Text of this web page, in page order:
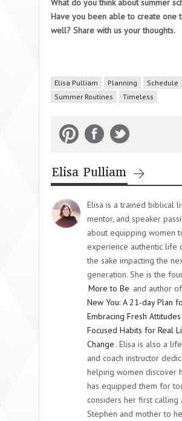
What do you think about summer
Have you been able to create one
well? Share with us your thoughts.
Elisa Pulliam Planning Schedule
Summer Routines
Timeless
Elisa Pulliam
Elisa is a trained biblical
mentor, and speaker
about equipping women
experience authentic life
the sake impacting the
generation. She is the
More to Be and author of
New You: A 21-day Plan
Embracing Fresh
Focused Habits for Real
Change . Elisa is also a
and coach instructor
helping women discover
has equipped them for
considers her first calling
Stephen and mother to